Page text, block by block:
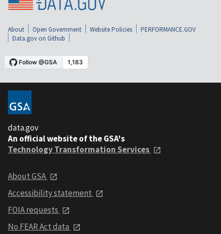
About Open Government Website Policies
PERFORMANCE.GOV
Data.gov on Github
data.gov
An official website of the GSA's
Technology Transformation Services
About GSA
Accessibility statement
FOIA requests
No FEAR Act data